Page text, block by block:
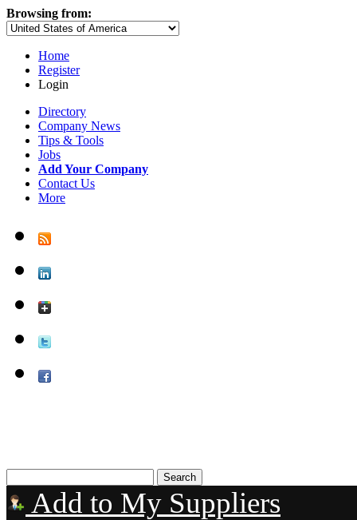
Browsing from:
Home
Register
Login
Directory
Company News
Tips & Tools
Jobs
Add Your Company
Contact Us
More
Add to My Suppliers